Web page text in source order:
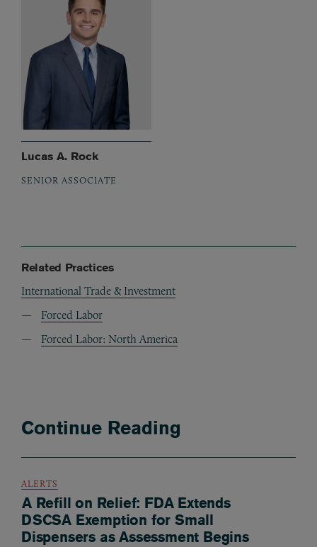
Lucas A. Rock
SENIOR ASSOCIATE
Related Practices
International Trade & Investment
Forced Labor
Forced Labor: North America
Continue Reading
ALERTS
A Refill on Relief: FDA Extends
DSCSA Exemption for Small
Dispensers as Assessment Begins